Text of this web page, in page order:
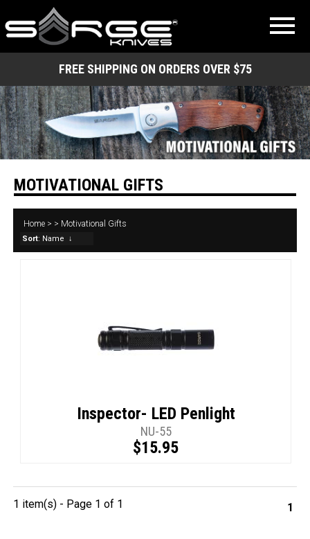
FREE SHIPPING ON ORDERS OVER $75
MOTIVATIONAL GIFTS
Home > > Motivational Gifts
Sort: Name ↓
Inspector- LED Penlight
NU-55
$15.95
1 item(s) - Page 1 of 1 1